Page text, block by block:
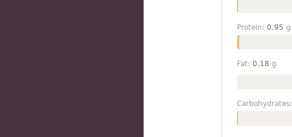
Protein: 0.95 g
Fat: 0.18 g
Carbohydrates: